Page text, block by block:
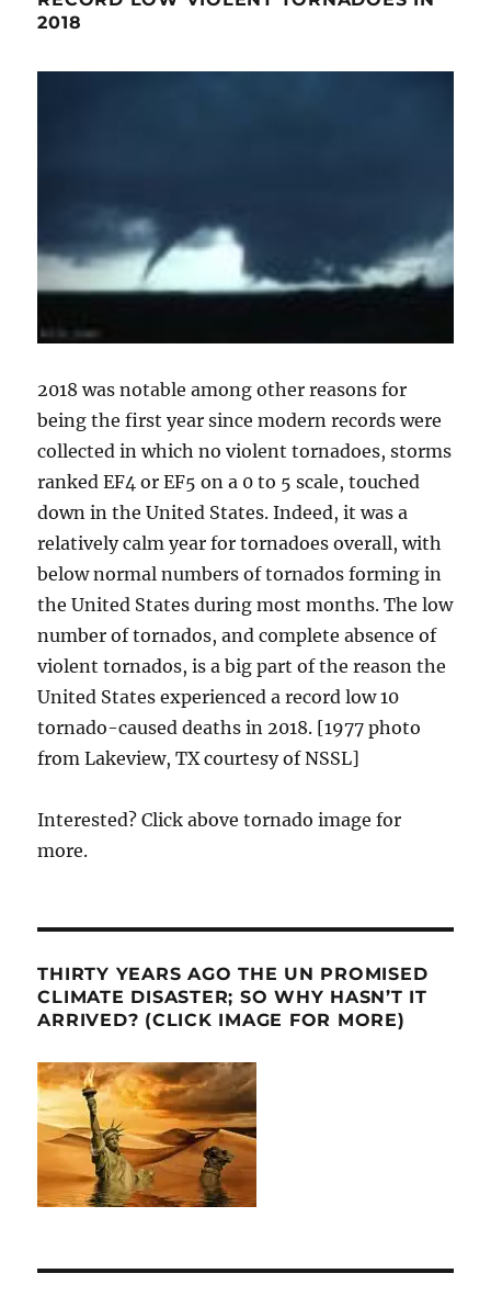
2018
2018 was notable among other reasons for
being the first year since modern records were
collected in which no violent tornadoes, storms
ranked EF4 or EF5 on a 0 to 5 scale, touched
down in the United States. Indeed, it was a
relatively calm year for tornadoes overall, with
below normal numbers of tornados forming in
the United States during most months. The low
number of tornados, and complete absence of
violent tornados, is a big part of the reason the
United States experienced a record low 10
tornado-caused deaths in 2018. [1977 photo
from Lakeview, TX courtesy of NSSL]
Interested? Click above tornado image for
more.
THIRTY YEARS AGO THE UN PROMISED
CLIMATE DISASTER; SO WHY HASN’T IT
ARRIVED? (CLICK IMAGE FOR MORE)